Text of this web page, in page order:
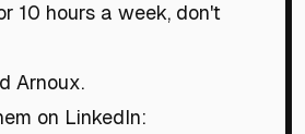
10 hours a week, don't
Arnoux.
on LinkedIn: